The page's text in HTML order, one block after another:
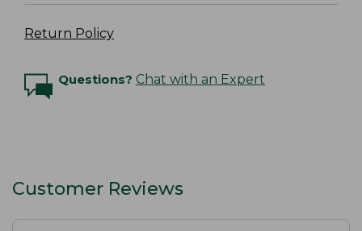
Return Policy
Questions? Chat with an Expert
Customer Reviews